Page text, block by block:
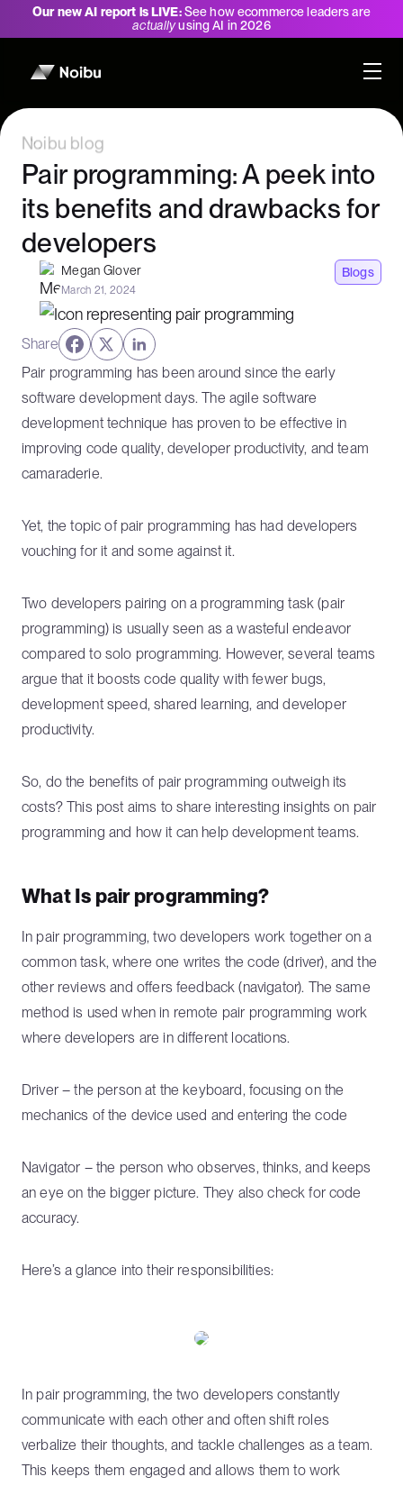
Our new AI report is LIVE:See how ecommerce leaders are
actuallyusing AI in 2026
Noibu blog
Pair programming: A peek into
its benefits and drawbacks for
developers
Megan Glover
March 21, 2024
Blogs
Pair programming has been around since the early
software development days. The agile software
development technique has proven to be effective in
improving code quality, developer productivity, and team
camaraderie.
Yet, the topic of pair programming has had developers
vouching for it and some against it.
Two developers pairing on a programming task (pair
programming) is usually seen as a wasteful endeavor
compared to solo programming. However, several teams
argue that it boosts code quality with fewer bugs,
development speed, shared learning, and developer
productivity.
So, do the benefits of pair programming outweigh its
costs? This post aims to share interesting insights on pair
programming and how it can help development teams.
What Is pair programming?
In pair programming, two developers work together on a
common task, where one writes the code (driver), and the
other reviews and offers feedback (navigator). The same
method is used when in remote pair programming work
where developers are in different locations.
Driver – the person at the keyboard, focusing on the
mechanics of the device used and entering the code
Navigator – the person who observes, thinks, and keeps
an eye on the bigger picture. They also check for code
accuracy.
Here’s a glance into their responsibilities:
In pair programming, the two developers constantly
communicate with each other and often shift roles
verbalize their thoughts, and tackle challenges as a team.
This keeps them engaged and allows them to work
Share